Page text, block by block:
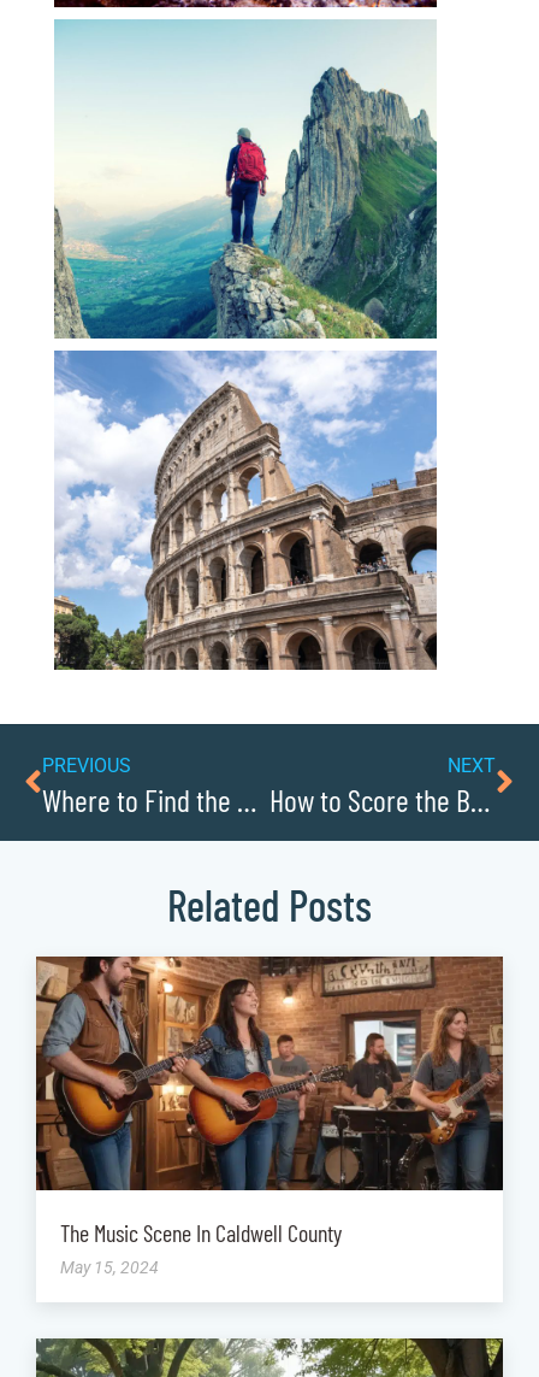
PREVIOUS
Where to Find the Best Local Craft Beer in Caldwellcochamber Resource
NEXT
How to Score the Best Deals at Caldwellcochamber Resource’s Thrift Stores
Related Posts
The Music Scene In Caldwell County
May 15, 2024